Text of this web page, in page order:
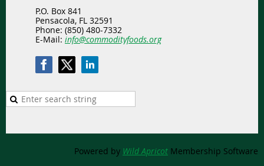
P.O. Box 841
Pensacola, FL 32591
Phone: (850) 480-7332
E-Mail: info@commodityfoods.org
Powered by Wild Apricot Membership Software